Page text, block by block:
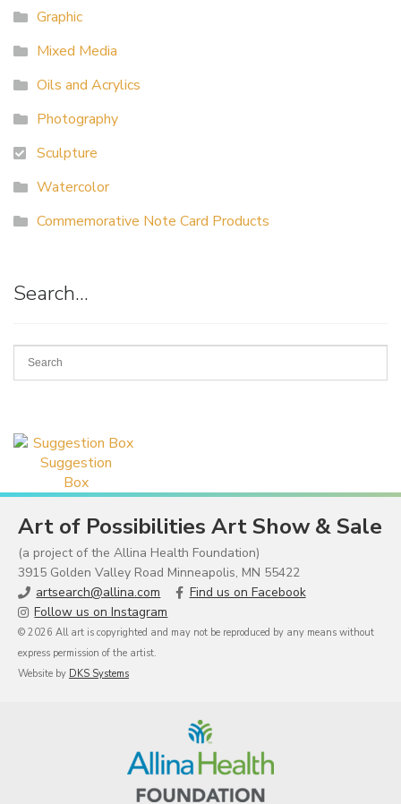
Graphic
Mixed Media
Oils and Acrylics
Photography
Sculpture
Watercolor
Commemorative Note Card Products
Search…
Suggestion
Box
Art of Possibilities Art Show & Sale
(a project of the Allina Health Foundation)
3915 Golden Valley Road Minneapolis, MN 55422
artsearch@allina.com
Find us on Facebook
Follow us on Instagram
© 2026 All art is copyrighted and may not be reproduced by any means without
express permission of the artist.
Website by DKS Systems